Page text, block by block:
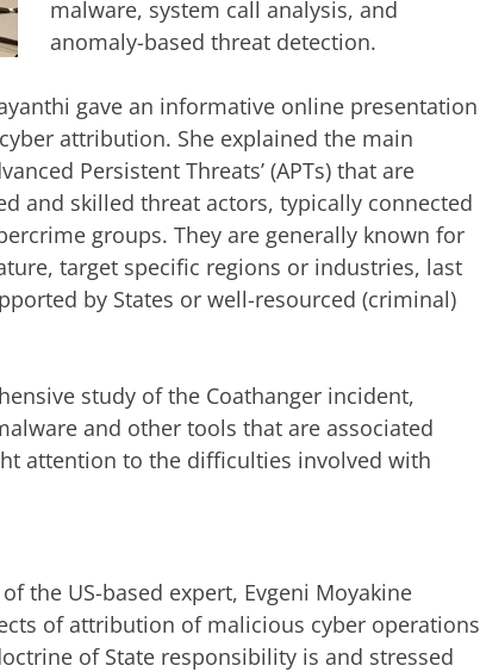
malware, system call analysis, and
anomaly-based threat detection.
gave an informative online presentation
attribution. She explained the main
Persistent Threats’ (APTs) that are
and skilled threat actors, typically connected
groups. They are generally known for
target specific regions or industries, last
by States or well-resourced (criminal)
study of the Coathanger incident,
and other tools that are associated
attention to the difficulties involved with
the US-based expert, Evgeni Moyakine
of attribution of malicious cyber operations
of State responsibility is and stressed